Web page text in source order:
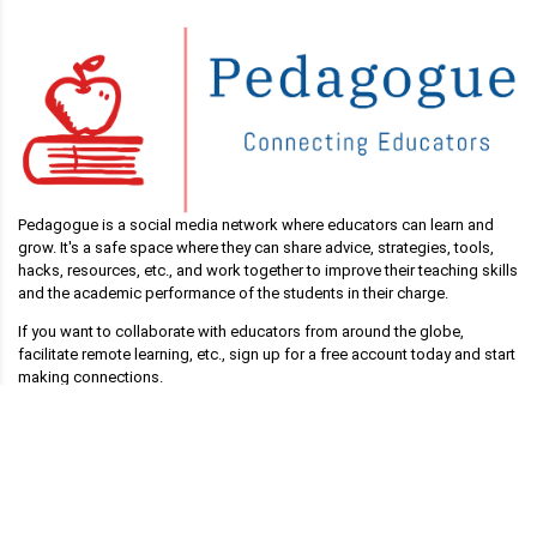
Pedagogue is a social media network where educators can learn and
grow. It's a safe space where they can share advice, strategies, tools,
hacks, resources, etc., and work together to improve their teaching skills
and the academic performance of the students in their charge.
If you want to collaborate with educators from around the globe,
facilitate remote learning, etc., sign up for a free account today and start
making connections.